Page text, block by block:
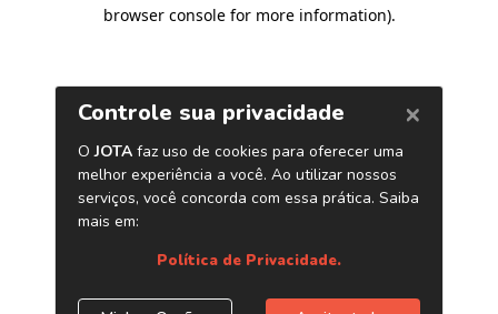
browser console for more information).